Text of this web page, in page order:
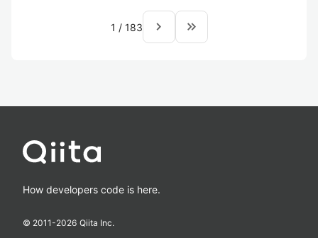
1 / 183 navigate_next keyboard_double_arrow_right
How developers code is here.
© 2011-2026 Qiita Inc.